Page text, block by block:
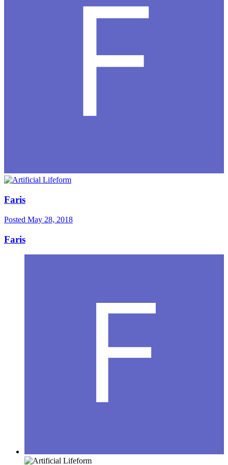
Faris
Posted May 28, 2018
Faris